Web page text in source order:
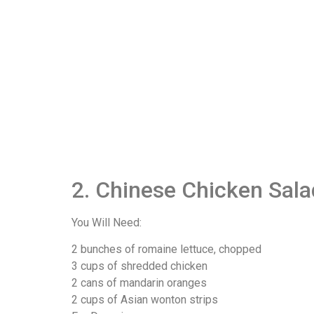
2. Chinese Chicken
You Will Need:
2 bunches of romaine lettuce, chopped
3 cups of shredded chicken
2 cans of mandarin oranges
2 cups of Asian wonton strips